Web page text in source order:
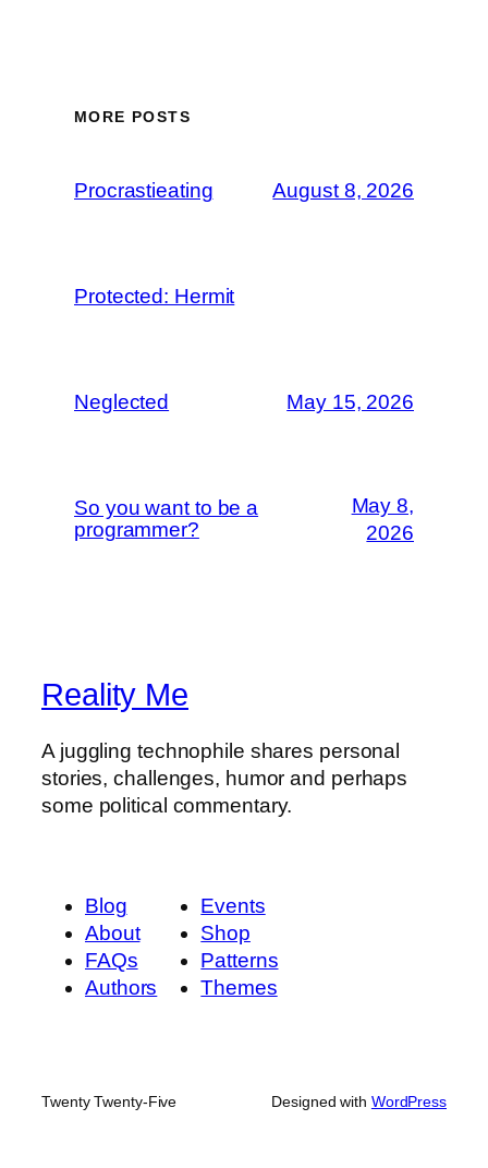
MORE POSTS
Procrastieating August 8, 2026
Protected: Hermit
Neglected May 15, 2026
So you want to be a
programmer?
May 8,
2026
Reality Me
A juggling technophile shares personal
stories, challenges, humor and perhaps
some political commentary.
Blog
About
FAQs
Authors
Events
Shop
Patterns
Themes
Twenty Twenty-Five Designed with WordPress